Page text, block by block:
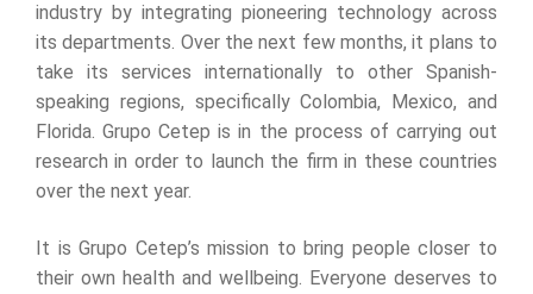
industry by integrating pioneering technology across
its departments. Over the next few months, it plans to
take its services internationally to other Spanish-
speaking regions, specifically Colombia, Mexico, and
Florida. Grupo Cetep is in the process of carrying out
research in order to launch the firm in these countries
over the next year.
It is Grupo Cetep’s mission to bring people closer to
their own health and wellbeing. Everyone deserves to